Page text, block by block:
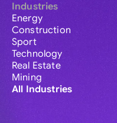
Industries
Energy
Construction
Sport
Technology
Real Estate
Mining
All Industries